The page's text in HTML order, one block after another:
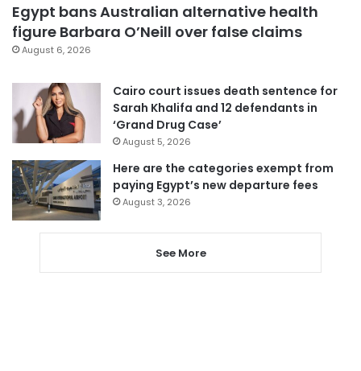
Egypt bans Australian alternative health
figure Barbara O’Neill over false claims
August 6, 2026
Cairo court issues death sentence for
Sarah Khalifa and 12 defendants in
‘Grand Drug Case’
August 5, 2026
Here are the categories exempt from
paying Egypt’s new departure fees
August 3, 2026
See More